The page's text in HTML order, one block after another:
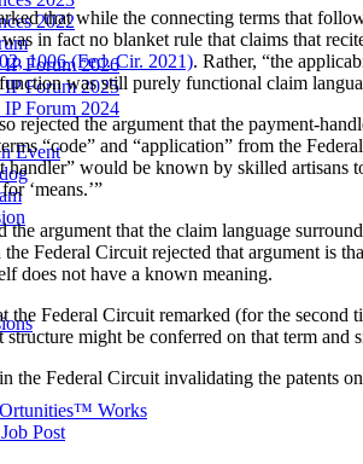
2022
IP Forum 2026
IP Forum 2025
IP Forum 2024
Event
Works
Post
that while the connecting terms that
in fact no blanket rule that claims that
1006 (Fed. Cir. 2021). Rather, “the
was still purely functional claim
rejected the argument that the payment-
“code” and “application” from the
handler” would be known by skilled artisans
‘means.’”
the argument that the claim language
Federal Circuit rejected that argument is
does not have a known meaning.
the Federal Circuit remarked (for the second
structure might be conferred on that term
the Federal Circuit invalidating the patents